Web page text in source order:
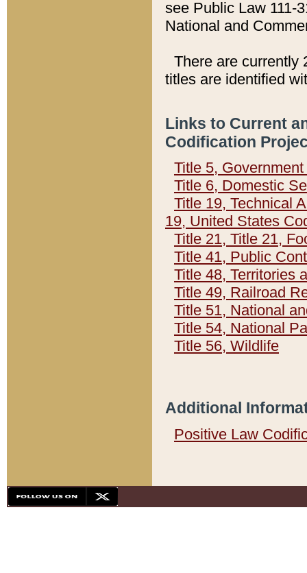
see Public Law 111-
National and
There are currently
titles are identified
Links to Current
Codification
Title 5,
Title 6, Domestic
Title 19, Technical
19, United States
Title 21, Title 21,
Title 41, Public
Title 48, Territories
Title 49, Railroad
Title 51, National
Title 54, National
Title 56, Wildlife
Additional
Positive Law